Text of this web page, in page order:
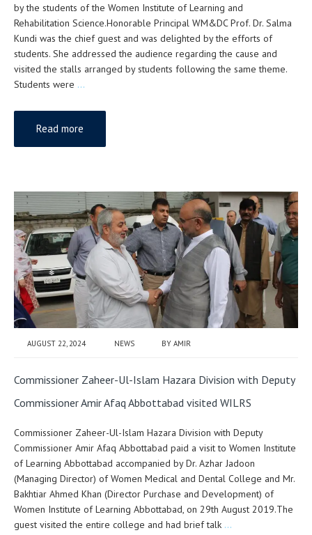
by the students of the Women Institute of Learning and
Rehabilitation Science.Honorable Principal WM&DC Prof. Dr. Salma
Kundi was the chief guest and was delighted by the efforts of
students. She addressed the audience regarding the cause and
visited the stalls arranged by students following the same theme.
Students were …
Read more
AUGUST 22, 2024 NEWS BY AMIR
Commissioner Zaheer-Ul-Islam Hazara Division with Deputy
Commissioner Amir Afaq Abbottabad visited WILRS
Commissioner Zaheer-Ul-Islam Hazara Division with Deputy
Commissioner Amir Afaq Abbottabad paid a visit to Women Institute
of Learning Abbottabad accompanied by Dr. Azhar Jadoon
(Managing Director) of Women Medical and Dental College and Mr.
Bakhtiar Ahmed Khan (Director Purchase and Development) of
Women Institute of Learning Abbottabad, on 29th August 2019.The
guest visited the entire college and had brief talk …